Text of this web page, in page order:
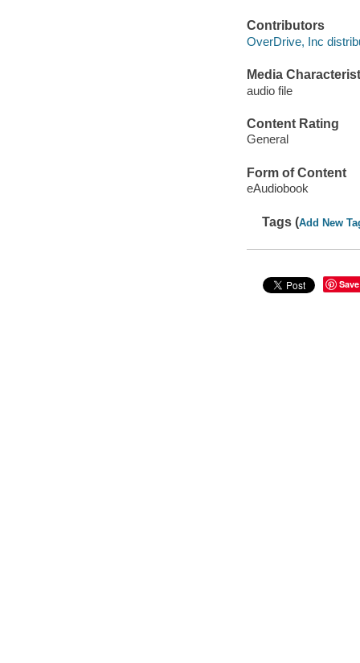
Contributors
OverDrive, Inc
Media
audio file
Content Rating
General
Form of Content
eAudiobook
Tags (Add New
Save